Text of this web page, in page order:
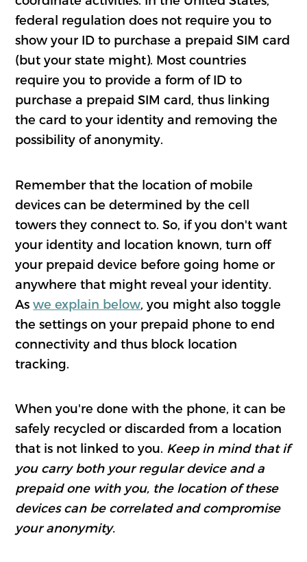
federal regulation does not require you to
show your ID to purchase a prepaid SIM card
(but your state might). Most countries
require you to provide a form of ID to
purchase a prepaid SIM card, thus linking
the card to your identity and removing the
possibility of anonymity.
Remember that the location of mobile
devices can be determined by the cell
towers they connect to. So, if you don't want
your identity and location known, turn off
your prepaid device before going home or
anywhere that might reveal your identity.
Aswe explain below , you might also toggle
the settings on your prepaid phone to end
connectivity and thus block location
tracking.
When you're done with the phone, it can be
safely recycled or discarded from a location
that is not linked to you. Keep in mind that if
you carry both your regular device and a
prepaid one with you, the location of these
devices can be correlated and compromise
your anonymity.